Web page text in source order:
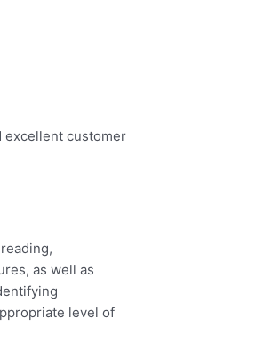
excellent customer
as well as
level of